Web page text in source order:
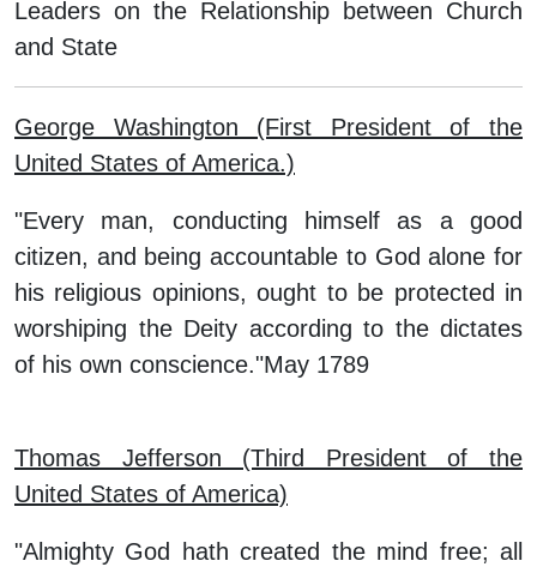
Leaders on the Relationship between Church
and State
George Washington (First President of the
United States of America.)
"Every man, conducting himself as a good
citizen, and being accountable to God alone for
his religious opinions, ought to be protected in
worshiping the Deity according to the dictates
of his own conscience."May 1789
Thomas Jefferson (Third President of the
United States of America)
"Almighty God hath created the mind free; all